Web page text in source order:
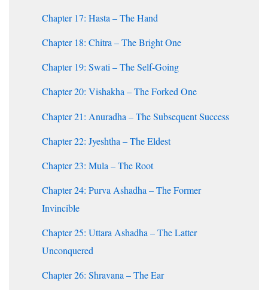
Chapter 17: Hasta – The Hand
Chapter 18: Chitra – The Bright One
Chapter 19: Swati – The Self-Going
Chapter 20: Vishakha – The Forked One
Chapter 21: Anuradha – The Subsequent Success
Chapter 22: Jyeshtha – The Eldest
Chapter 23: Mula – The Root
Chapter 24: Purva Ashadha – The Former
Invincible
Chapter 25: Uttara Ashadha – The Latter
Unconquered
Chapter 26: Shravana – The Ear